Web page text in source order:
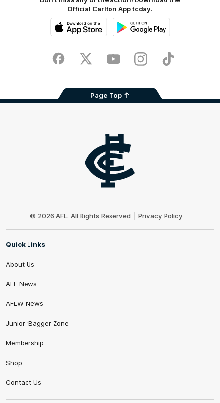
Official Carlton App today.
Store
FacebookTwitter YoutubeInstagramTikTok
Page Top
© 2026 AFL. All Rights Reserved Privacy Policy
Quick Links
About Us
AFL News
AFLW News
Junior ‘Bagger Zone
Membership
Shop
Contact Us